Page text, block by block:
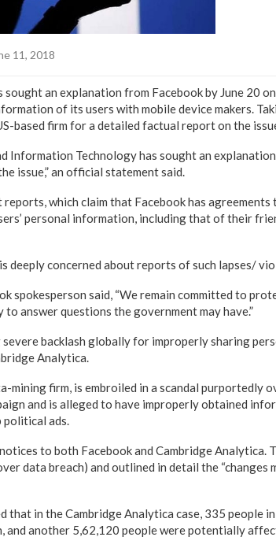
11, 2018
sought an explanation from Facebook by June 20
of its users with mobile device makers.
based firm for a detailed factual report on the
Information Technology has sought an
issue,” an official statement said.
which claim that Facebook has
personal information, including that of their
deeply concerned about reports of such lapses/
spokesperson said, “We remain committed to
answer questions the government may have.”
backlash globally for improperly sharing
Analytica.
mining firm, is embroiled in a scandal purportedly
and is alleged to have improperly obtained
political ads.
to both Facebook and Cambridge Analytica.
data breach) and outlined in detail the “changes
that in the Cambridge Analytica case, 335 people
and another 5,62,120 people were potentially